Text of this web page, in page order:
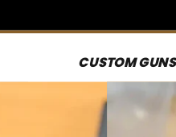
CUSTOM